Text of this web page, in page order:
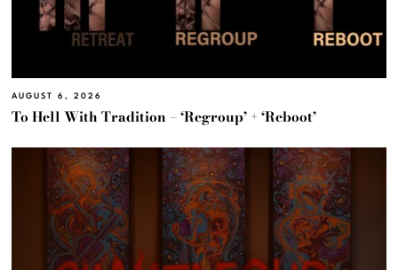
AUGUST 6, 2026
To Hell With Tradition – ‘Regroup’ + ‘Reboot’